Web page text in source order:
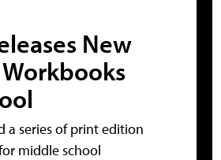
New
a series of print edition
middle school